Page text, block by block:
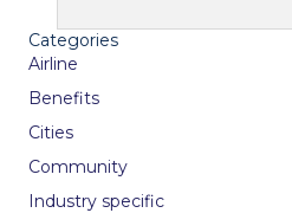
Categories
Airline
Benefits
Cities
Community
Industry specific